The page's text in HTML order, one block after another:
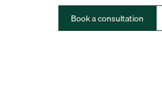
Book a consultation